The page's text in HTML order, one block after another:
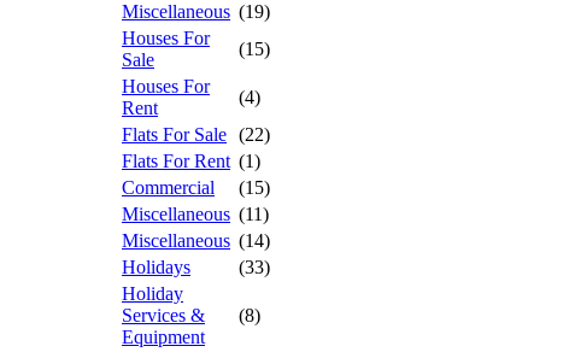
Miscellaneous (19)
Houses For
Sale
(15)
Houses For
Rent
(4)
Flats For Sale (22)
Flats For Rent (1)
Commercial
(15)
Miscellaneous (11)
Miscellaneous (14)
Holidays
(33)
Holiday
Services &
Equipment
(8)